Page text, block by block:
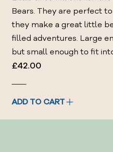
Bears. They are perfect
they make a great little
filled adventures. Large
but small enough to fit
£42.00
ADD TO CART